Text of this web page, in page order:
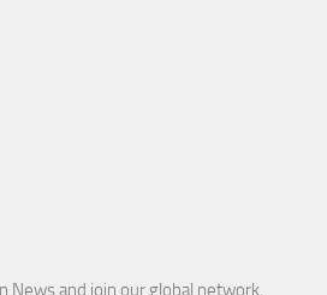
News and join our global network.